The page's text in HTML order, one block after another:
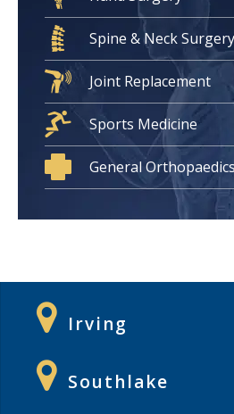
Spine & Neck Surgery
Joint Replacement
Sports Medicine
General Orthopaedics
Irving
Southlake